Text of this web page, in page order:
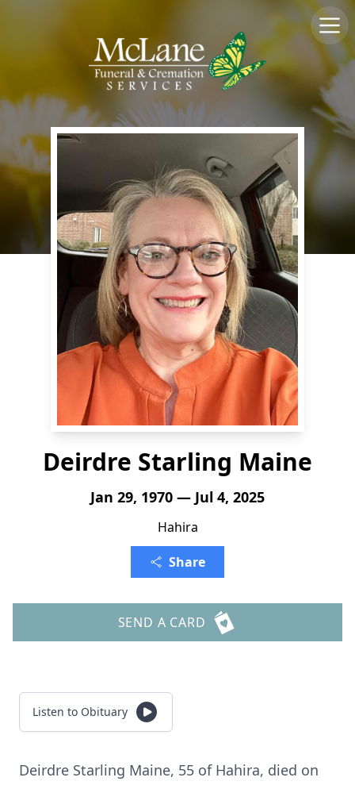
Deirdre Starling Maine
Jan 29, 1970 — Jul 4, 2025
Hahira
Share
SEND A CARD
Listen to Obituary
Deirdre Starling Maine, 55 of Hahira, died on